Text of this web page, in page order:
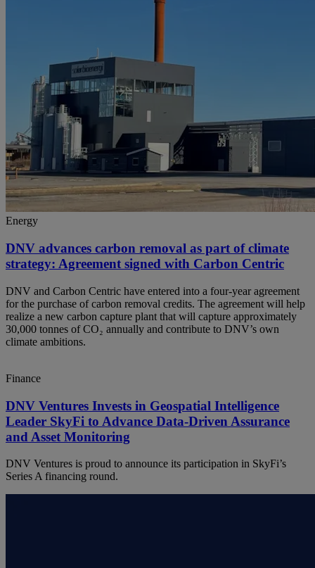
Energy
DNV advances carbon removal as part of climate
strategy: Agreement signed with Carbon Centric
DNV and Carbon Centric have entered into a four-year agreement
for the purchase of carbon removal credits. The agreement will help
realize a new carbon capture plant that will capture approximately
30,000 tonnes of CO₂ annually and contribute to DNV’s own
climate ambitions.
Finance
DNV Ventures Invests in Geospatial Intelligence
Leader SkyFi to Advance Data-Driven Assurance
and Asset Monitoring
DNV Ventures is proud to announce its participation in SkyFi’s
Series A financing round.